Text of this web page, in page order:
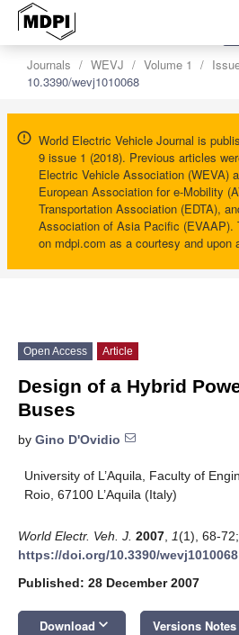
Journals WEVJ Volume 1
10.3390/wevj1010068
World Electric Vehicle Journal is
9 issue 1 (2018). Previous articles
Electric Vehicle Association (WEVA)
European Association for e-Mobility
Transportation Association (EDTA),
Association of Asia Pacific (EVAAP).
on mdpi.com as a courtesy and upon
Open Access Article
Design of a Hybrid
Buses
by Gino D'Ovidio
University of L’Aquila, Faculty of
Roio, 67100 L’Aquila (Italy)
World Electr. Veh. J. 2007 1(1), 68-72;
https://doi.org/10.3390/wevj1010068
Published: 28 December 2007
Download keyboard_arrow_down Versions Notes